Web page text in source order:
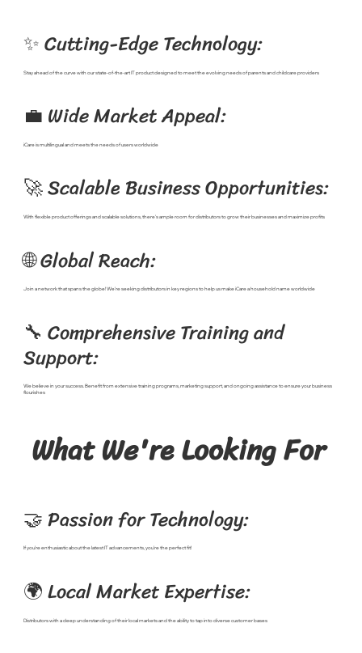
✨ Cutting-Edge Technology:
Stay ahead of the curve with our state-of-the-art IT product designed to meet the evolving needs of parents and childcare providers
💼 Wide Market Appeal:
iCare is multilingual and meets the needs of users worldwide
🚀 Scalable Business Opportunities:
With flexible product offerings and scalable solutions, there's ample room for distributors to grow their businesses and maximize profits
🌐 Global Reach:
Join a network that spans the globe! We're seeking distributors in key regions to help us make iCare a household name worldwide
🔧 Comprehensive Training and
Support:
We believe in your success. Benefit from extensive training programs, marketing support, and ongoing assistance to ensure your business
flourishes
What We're Looking For
🤝 Passion for Technology:
If you're enthusiastic about the latest IT advancements, you're the perfect fit!
🌍 Local Market Expertise:
Distributors with a deep understanding of their local markets and the ability to tap into diverse customer bases